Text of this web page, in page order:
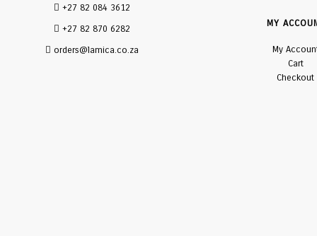
+27 82 084 3612
+27 82 870 6282
orders@lamica.co.za
MY
My
Cart
Checkout